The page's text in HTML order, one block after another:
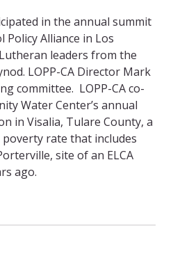
in the annual summit
Alliance in Los
leaders from the
LOPP-CA Director Mark
committee. LOPP-CA co-
Water Center’s annual
in Visalia, Tulare County, a
rate that includes
site of an ELCA
ago.